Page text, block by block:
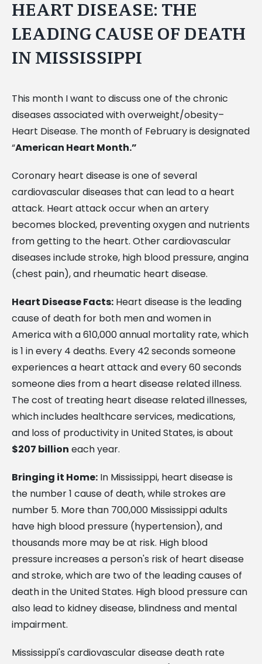
HEART DISEASE: THE
LEADING CAUSE OF DEATH
IN MISSISSIPPI
This month I want to discuss one of the chronic
diseases associated with overweight/obesity–
Heart Disease. The month of February is designated
“American Heart Month.”
Coronary heart disease is one of several
cardiovascular diseases that can lead to a heart
attack. Heart attack occur when an artery
becomes blocked, preventing oxygen and nutrients
from getting to the heart. Other cardiovascular
diseases include stroke, high blood pressure, angina
(chest pain), and rheumatic heart disease.
Heart Disease Facts: Heart disease is the leading
cause of death for both men and women in
America with a 610,000 annual mortality rate, which
is 1 in every 4 deaths. Every 42 seconds someone
experiences a heart attack and every 60 seconds
someone dies from a heart disease related illness.
The cost of treating heart disease related illnesses,
which includes healthcare services, medications,
and loss of productivity in United States, is about
$207 billion each year.
Bringing it Home: In Mississippi, heart disease is
the number 1 cause of death, while strokes are
number 5. More than 700,000 Mississippi adults
have high blood pressure (hypertension), and
thousands more may be at risk. High blood
pressure increases a person's risk of heart disease
and stroke, which are two of the leading causes of
death in the United States. High blood pressure can
also lead to kidney disease, blindness and mental
impairment.
Mississippi's cardiovascular disease death rate